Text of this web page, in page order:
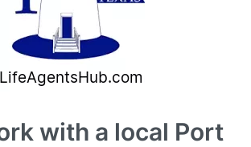
with a local Port